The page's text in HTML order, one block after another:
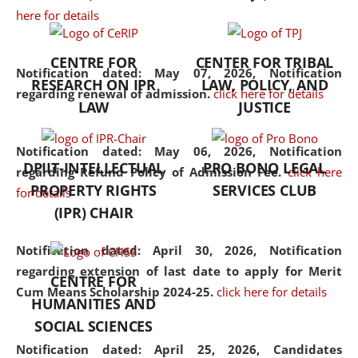
here for details
Notification dated: May 07, 2026,Notification
regarding renewal of admission. click here for details
Notification dated: May 06, 2026, Notification
regarding Refund Policy of Admission Fee. click here
for details
Notification dated: April 30, 2026, Notification
regarding extension of last date to apply for Merit
Cum Means Scholarship 2024-25. click here for details
Notification dated: April 25, 2026, Candidates
the diverse facets of the
CENTRE FOR
RESEARCH ON IPR
LAW
CENTER FOR TRIBAL
LAW, POLICY, AND
JUSTICE
DPIIT-INTELLECTUAL
PROPERTY RIGHTS
(IPR) CHAIR
PRO BONO LEGAL
SERVICES CLUB
CENTRE FOR
HUMANITIES AND
SOCIAL SCIENCES